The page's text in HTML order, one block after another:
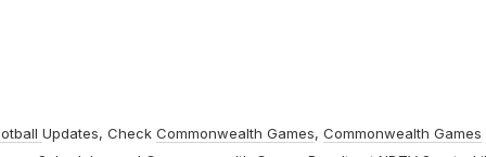
Updates, Check Commonwealth Games, Commonwealth Games